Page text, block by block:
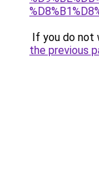
If you do not
the previous